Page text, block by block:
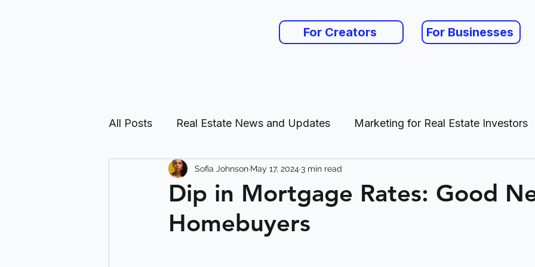
For Creators For Businesses
All Posts Real Estate News and Updates Marketing for Real Estate Investors
Real Estate Investing Guides
Dip in Mortgage Rates: Good
Homebuyers
Sofia Johnson May 17, 2024 3 min read